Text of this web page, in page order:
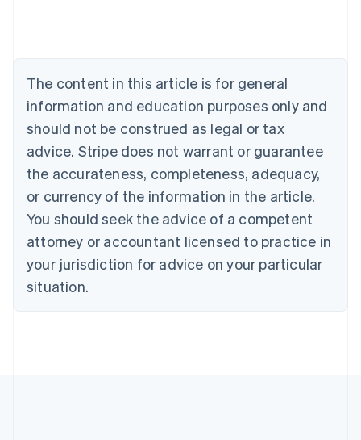
The content in this article is for general
information and education purposes only and
should not be construed as legal or tax
advice. Stripe does not warrant or guarantee
the accurateness, completeness, adequacy,
or currency of the information in the article.
You should seek the advice of a competent
attorney or accountant licensed to practice in
your jurisdiction for advice on your particular
situation.
English
Canada
Croatia
EnglishItaliano
Cyprus
English
Czech Republic
English
English
Estonia
English
Finland
EnglishSvenska